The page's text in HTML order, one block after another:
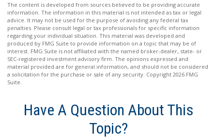
The content is developed from sources believed to be providing accurate
information. The information in this material is not intended as tax or legal
advice. It may not be used for the purpose of avoiding any federal tax
penalties. Please consult legal or tax professionals for specific information
regarding your individual situation. This material was developed and
produced by FMG Suite to provide information on a topic that may be of
interest. FMG Suite is not affiliated with the named broker-dealer, state- or
SEC-registered investment advisory firm. The opinions expressed and
material provided are for general information, and should not be considered
a solicitation for the purchase or sale of any security. Copyright 2026 FMG
Suite.
Have A Question About This
Topic?